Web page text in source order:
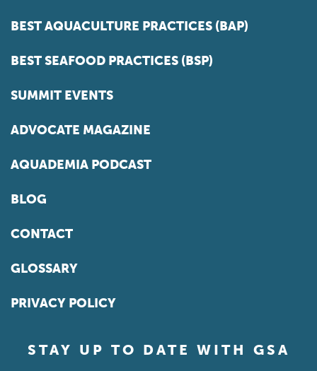
BEST AQUACULTURE PRACTICES (BAP)
BEST SEAFOOD PRACTICES (BSP)
SUMMIT EVENTS
ADVOCATE MAGAZINE
AQUADEMIA PODCAST
BLOG
CONTACT
GLOSSARY
PRIVACY POLICY
STAY UP TO DATE WITH GSA